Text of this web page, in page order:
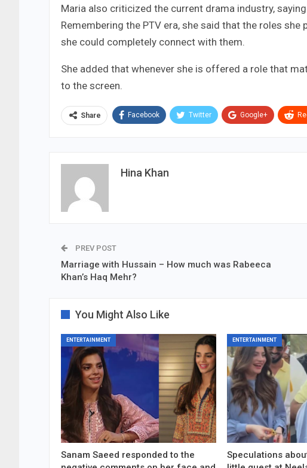
Maria also criticized the current drama industry,
Remembering the PTV era, she said that the roles
she could completely connect with them.
She added that whenever she is offered a role that
to the screen.
Share Facebook Twitter Google+
Hina Khan
PREV POST
Marriage with Hussain – How much was Rabeeca
Khan’s Haq Mehr?
You Might Also Like
ENTERTAINMENT
Sanam Saeed responded to the
ENTERTAINMENT
Speculations